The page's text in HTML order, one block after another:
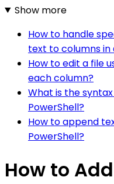
Show more
How to handle
text to columns in
How to edit a file
each column?
What is the
PowerShell?
How to append
PowerShell?
How to